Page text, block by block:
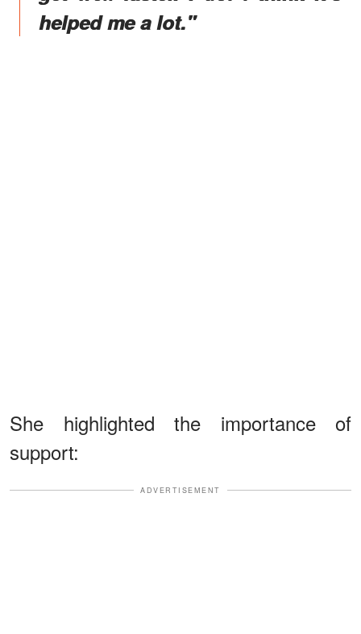
helped me a lot."
She highlighted the importance of
support:
ADVERTISEMENT